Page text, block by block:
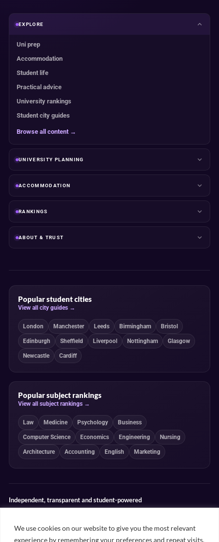
We use cookies on our website to give you the most relevant
experience by remembering your preferences and repeat visits.
EXPLORE
Uni prep
Accommodation
Student life
Practical advice
University rankings
Student city guides
Browse all content →
UNIVERSITY PLANNING
ACCOMMODATION
RANKINGS
ABOUT & TRUST
Popular student cities
View all city guides →
London Manchester Leeds Birmingham Bristol
Edinburgh Sheffield Liverpool Nottingham Glasgow
Newcastle Cardiff
Popular subject rankings
View all subject rankings →
Law Medicine Psychology Business
Computer Science Economics Engineering Nursing
Architecture Accounting English Marketing
Independent, transparent and student-powered
determine our editorial conclusions.